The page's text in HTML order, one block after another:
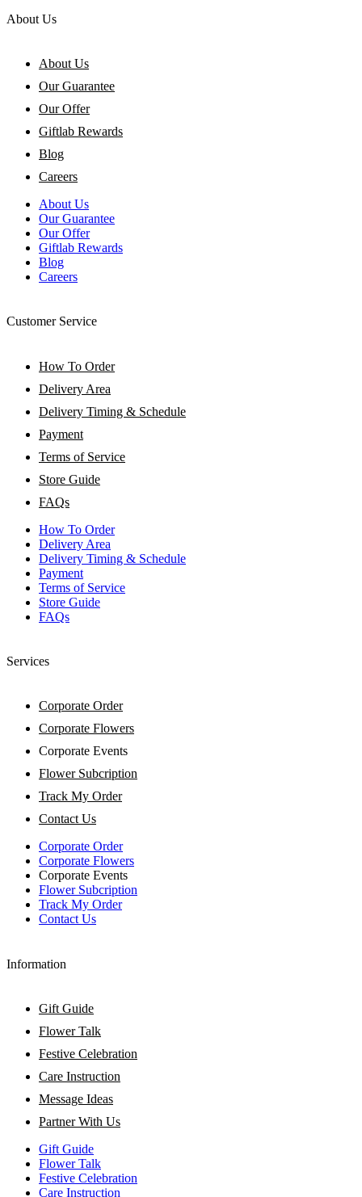
About Us
About Us
Our Guarantee
Our Offer
Giftlab Rewards
Blog
Careers
About Us
Our Guarantee
Our Offer
Giftlab Rewards
Blog
Careers
Customer Service
How To Order
Delivery Area
Delivery Timing & Schedule
Payment
Terms of Service
Store Guide
FAQs
How To Order
Delivery Area
Delivery Timing & Schedule
Payment
Terms of Service
Store Guide
FAQs
Services
Corporate Order
Corporate Flowers
Corporate Events
Flower Subcription
Track My Order
Contact Us
Corporate Order
Corporate Flowers
Corporate Events
Flower Subcription
Track My Order
Contact Us
Information
Gift Guide
Flower Talk
Festive Celebration
Care Instruction
Message Ideas
Partner With Us
Gift Guide
Flower Talk
Festive Celebration
Care Instruction